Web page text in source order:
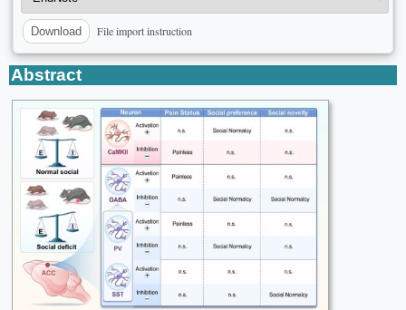
Download File import instruction
Abstract